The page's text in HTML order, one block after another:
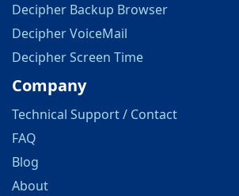
Decipher Backup Browser
Decipher VoiceMail
Decipher Screen Time
Company
Technical Support / Contact
FAQ
Blog
About